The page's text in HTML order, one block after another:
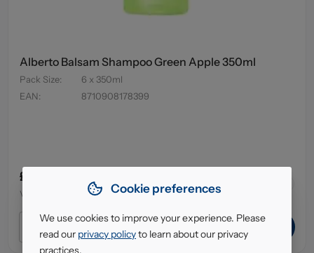
Alberto Balsam Shampoo Green Apple 350ml
Pack Size:
6 x 350ml
EAN: 8710908178399
£3.79
VAT excl. Cookie preferences
We use cookies to improve your experience. Please
read our privacy policyto learn about our privacy
practices.